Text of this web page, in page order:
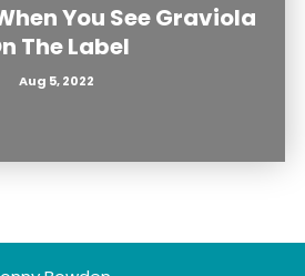
You See Graviola
The Label
Aug 5, 2022